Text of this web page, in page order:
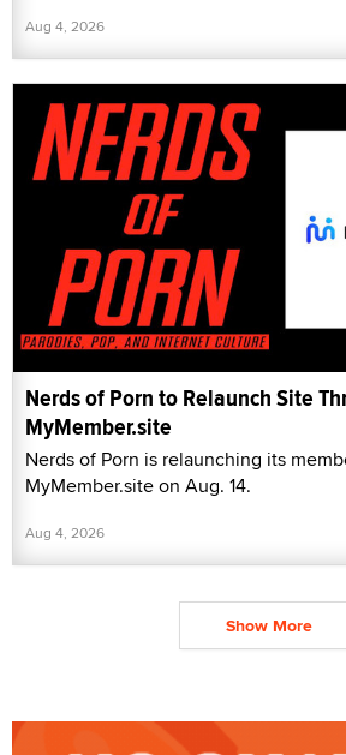
Aug 4, 2026
Nerds of Porn to Relaunch Site
MyMember.site
Nerds of Porn is relaunching its
MyMember.site on Aug. 14.
Aug 4, 2026
Show More